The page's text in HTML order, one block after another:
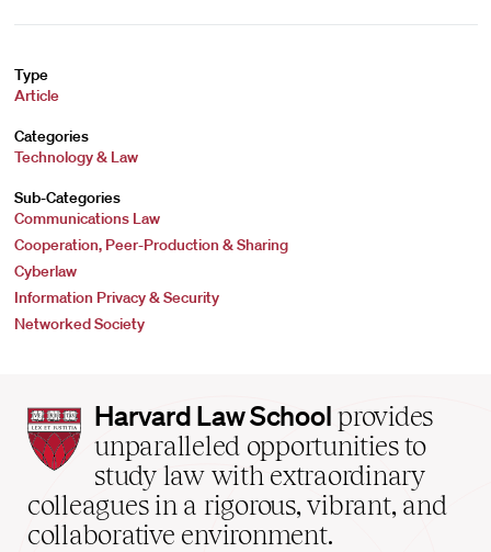
Type
Article
Categories
Technology & Law
Sub-Categories
Communications Law
Cooperation, Peer-Production & Sharing
Cyberlaw
Information Privacy & Security
Networked Society
Harvard
Law
School
home
Harvard Law School provides
unparalleled opportunities to
study law with extraordinary
colleagues in a rigorous, vibrant, and
collaborative environment.